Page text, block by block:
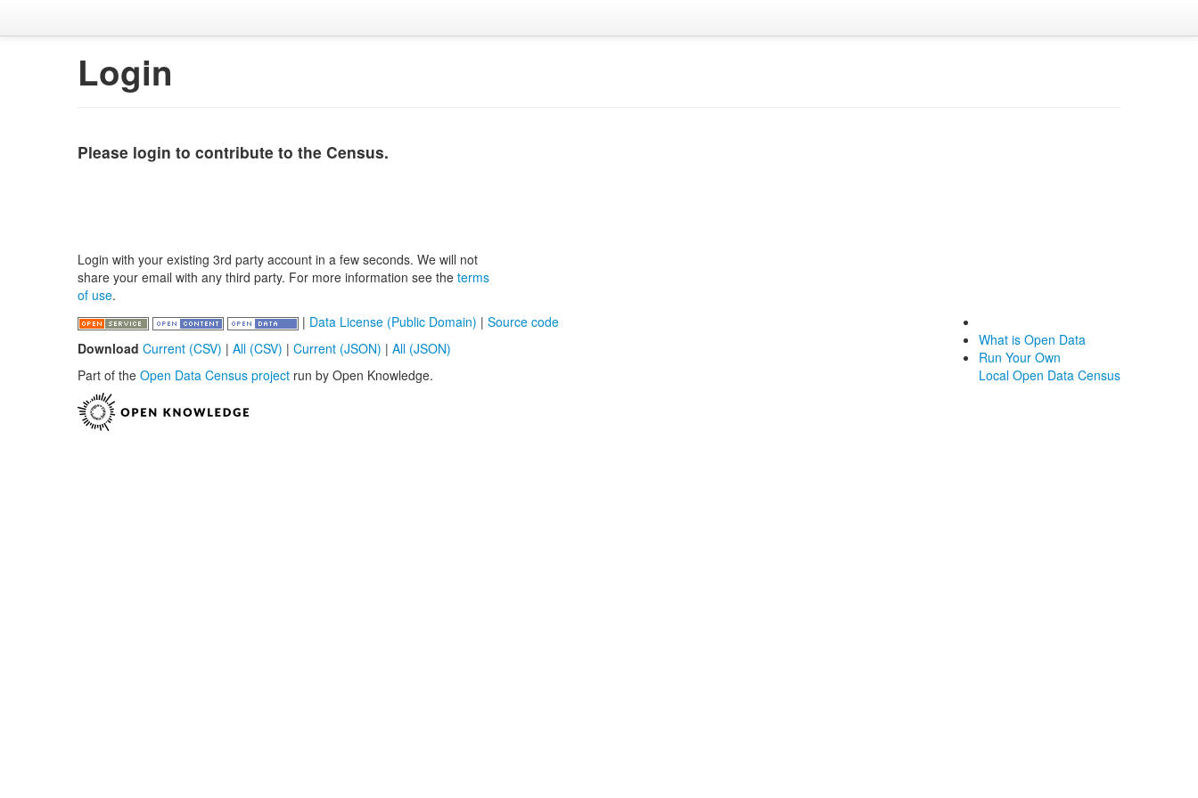
Login
Please login to contribute to the Census.
Login with your existing 3rd party account in a few seconds. We will not
share your email with any third party. For more information see the terms
of use.
| Data License (Public Domain) | Source code
Download Current (CSV) | All (CSV) | Current (JSON) | All (JSON)
Part of the Open Data Census project run by Open Knowledge.
What is Open Data
Run Your Own
Local Open Data Census